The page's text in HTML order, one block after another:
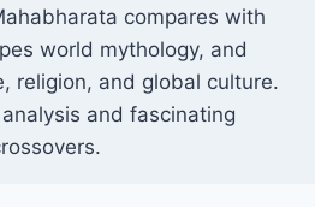
compares with
world mythology, and
religion, and global culture.
and fascinating